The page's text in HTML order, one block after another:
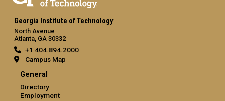
Georgia Institute of Technology
North Avenue
Atlanta, GA 30332
+1 404.894.2000
Campus Map
General
Directory
Employment